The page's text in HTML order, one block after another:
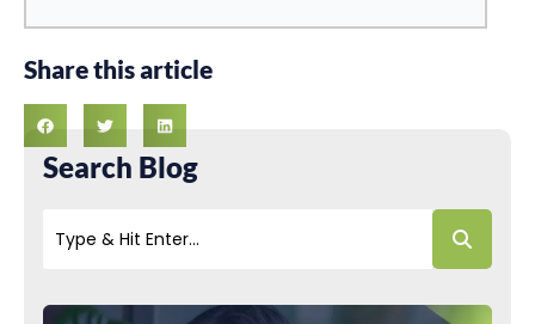
Share this article
Search Blog